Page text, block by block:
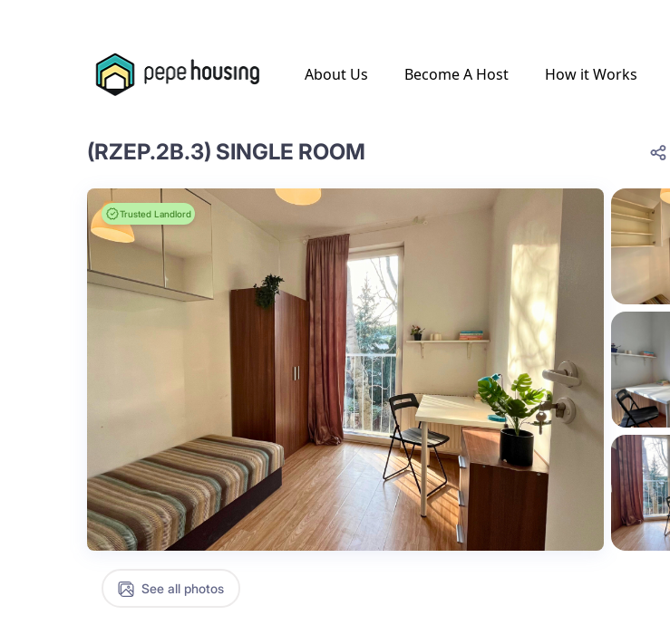
About Us Become A Host How it Works
(RZEP.2B.3) SINGLE ROOM
Trusted Landlord
See all photos